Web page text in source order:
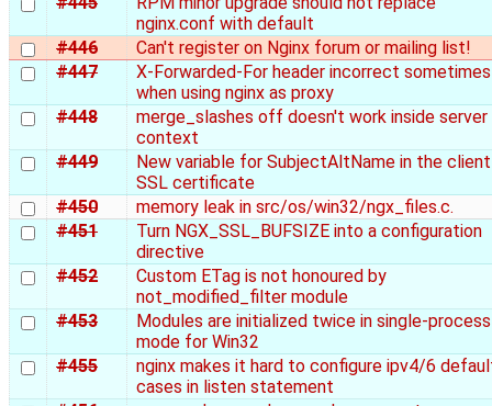
nginx.conf with default
#446
Can't register on Nginx forum or mailing list!
#447
X-Forwarded-For header incorrect sometimes
when using nginx as proxy
#448
merge_slashes off doesn't work inside server
context
#449
New variable for SubjectAltName in the client
SSL certificate
#450
memory leak in src/os/win32/ngx_files.c.
#451
Turn NGX_SSL_BUFSIZE into a configuration
directive
#452
Custom ETag is not honoured by
not_modified_filter module
#453
Modules are initialized twice in single-process
mode for Win32
#455
nginx makes it hard to configure ipv4/6
cases in listen statement